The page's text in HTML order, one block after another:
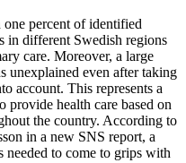
percent of identified
in different Swedish regions
care. Moreover, a large
unexplained even after taking
account. This represents a
provide health care based on
the country. According to
in a new SNS report, a
needed to come to grips with